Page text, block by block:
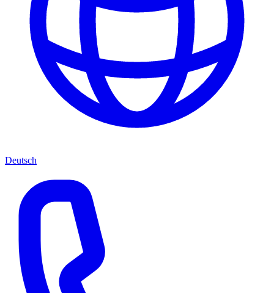
Deutsch